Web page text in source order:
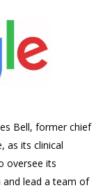
Bell, former chief
as its clinical
oversee its
lead a team of